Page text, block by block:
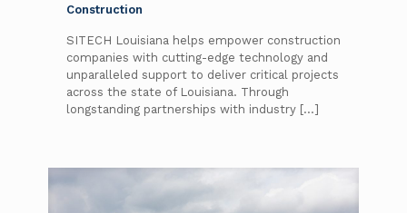
Construction
SITECH Louisiana helps empower construction
companies with cutting-edge technology and
unparalleled support to deliver critical projects
across the state of Louisiana. Through
longstanding partnerships with industry […]